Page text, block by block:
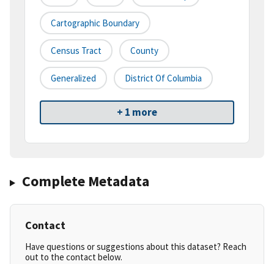
Cartographic Boundary
Census Tract County
Generalized District Of Columbia
+ 1 more
Complete Metadata
Contact
Have questions or suggestions about this dataset? Reach
out to the contact below.